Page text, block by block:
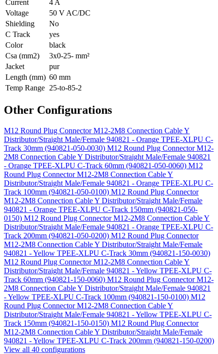
Current
4 A
Voltage
50 V AC/DC
Shielding
No
C Track
yes
Color
black
Csa (mm2)
3x0-25- mm²
Jacket
pur
Length (mm) 60 mm
Temp Range 25-to-85-2
Other Configurations
M12 Round Plug Connector M12-2M8 Connection Cable Y
Distributor/Straight Male/Female 940821 - Orange TPEE-XLPU C-
Track 30mm (940821-050-0030) M12 Round Plug Connector M12-
2M8 Connection Cable Y Distributor/Straight Male/Female 940821
- Orange TPEE-XLPU C-Track 60mm (940821-050-0060) M12
Round Plug Connector M12-2M8 Connection Cable Y
Distributor/Straight Male/Female 940821 - Orange TPEE-XLPU C-
Track 100mm (940821-050-0100) M12 Round Plug Connector
M12-2M8 Connection Cable Y Distributor/Straight Male/Female
940821 - Orange TPEE-XLPU C-Track 150mm (940821-050-
0150) M12 Round Plug Connector M12-2M8 Connection Cable Y
Distributor/Straight Male/Female 940821 - Orange TPEE-XLPU C-
Track 200mm (940821-050-0200) M12 Round Plug Connector
M12-2M8 Connection Cable Y Distributor/Straight Male/Female
940821 - Yellow TPEE-XLPU C-Track 30mm (940821-150-0030)
M12 Round Plug Connector M12-2M8 Connection Cable Y
Distributor/Straight Male/Female 940821 - Yellow TPEE-XLPU C-
Track 60mm (940821-150-0060) M12 Round Plug Connector M12-
2M8 Connection Cable Y Distributor/Straight Male/Female 940821
- Yellow TPEE-XLPU C-Track 100mm (940821-150-0100) M12
Round Plug Connector M12-2M8 Connection Cable Y
Distributor/Straight Male/Female 940821 - Yellow TPEE-XLPU C-
Track 150mm (940821-150-0150) M12 Round Plug Connector
M12-2M8 Connection Cable Y Distributor/Straight Male/Female
940821 - Yellow TPEE-XLPU C-Track 200mm (940821-150-0200)
View all 40 configurations